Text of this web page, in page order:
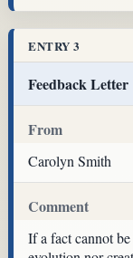
ENTRY 3
Feedback Letter
From
Carolyn Smith
Comment
If a fact cannot